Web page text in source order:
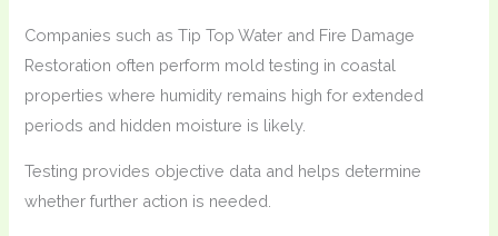
Companies such as Tip Top Water and Fire Damage
Restoration often perform mold testing in coastal
properties where humidity remains high for extended
periods and hidden moisture is likely.
Testing provides objective data and helps determine
whether further action is needed.